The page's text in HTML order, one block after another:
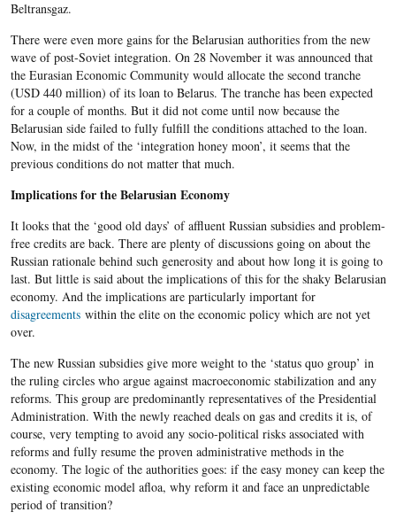
Beltransgaz.
There were even more gains for the Belarusian authorities from the new
wave of post-Soviet integration. On 28 November it was announced that
the Eurasian Economic Community would allocate the second tranche
(USD 440 million) of its loan to Belarus. The tranche has been expected
for a couple of months. But it did not come until now because the
Belarusian side failed to fully fulfill the conditions attached to the loan.
Now, in the midst of the ‘integration honey moon’, it seems that the
previous conditions do not matter that much.
Implications for the Belarusian Economy
It looks that the ‘good old days’ of affluent Russian subsidies and problem-
free credits are back. There are plenty of discussions going on about the
Russian rationale behind such generosity and about how long it is going to
last. But little is said about the implications of this for the shaky Belarusian
economy. And the implications are particularly important for
disagreementswithin the elite on the economic policy which are not yet
over.
The new Russian subsidies give more weight to the ‘status quo group’ in
the ruling circles who argue against macroeconomic stabilization and any
reforms. This group are predominantly representatives of the Presidential
Administration. With the newly reached deals on gas and credits it is, of
course, very tempting to avoid any socio-political risks associated with
reforms and fully resume the proven administrative methods in the
economy. The logic of the authorities goes: if the easy money can keep the
existing economic model afloa, why reform it and face an unpredictable
period of transition?